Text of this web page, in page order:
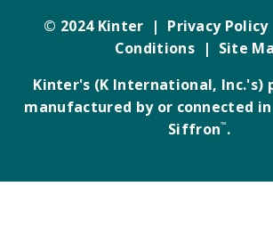
© 2024 Kinter | Privacy Policy
Conditions | Site
Kinter's (K International, Inc.'s)
manufactured by or connected
Siffron™.